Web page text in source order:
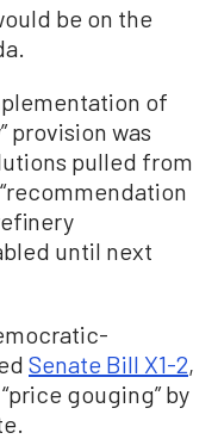
be on the
of
provision was
pulled from
until next
Senate Bill X1-2,
gouging” by